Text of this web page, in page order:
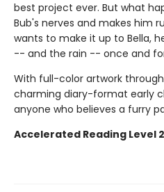
best project ever. But what
Bub's nerves and makes him
wants to make it up to Bella,
-- and the rain -- once and
With full-color artwork
charming diary-format early
anyone who believes a furry
Accelerated Reading Level